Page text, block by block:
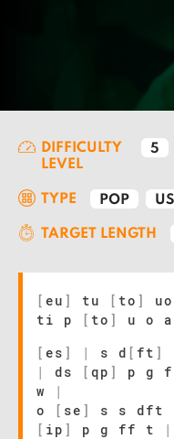
DIFFICULTY
LEVEL
5
TYPE POP
TARGET LENGTH
[ eu ] tu [ to ] uo
ti p
[ to ] u o
[ es ] | s d [ ft ]
|
ds [ qp ] p g f
w
|
o
[ se ] s s dft
[ ip ] p g ff t |